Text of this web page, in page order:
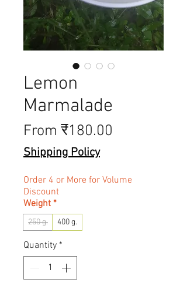
Lemon
Marmalade
From ₹180.00
Shipping Policy
Order 4 or More for Volume
Discount
Weight *
250 g. 400 g.
Quantity *